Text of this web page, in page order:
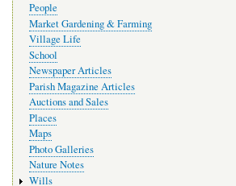
People
Market Gardening & Farming
Village Life
School
Newspaper Articles
Parish Magazine Articles
Auctions and Sales
Places
Maps
Photo Galleries
Nature Notes
Wills